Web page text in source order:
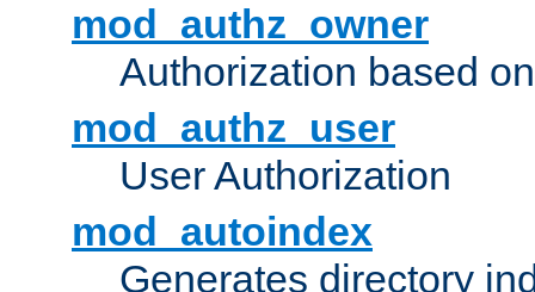
mod_authz_owner
Authorization based
mod_authz_user
User Authorization
mod_autoindex
Generates directory